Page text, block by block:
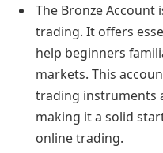
The Bronze Account
trading. It offers
help beginners
markets. This
trading instruments
making it a solid
online trading.